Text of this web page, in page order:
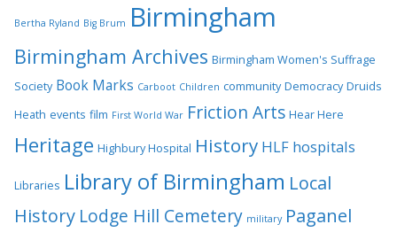
Bertha Ryland Big Brum Birmingham
Birmingham Archives Birmingham Women's Suffrage
Society Book Marks Carboot Children community Democracy Druids
Heath events film First World War Friction Arts Hear Here
Heritage Highbury Hospital History HLF hospitals
Libraries Library of Birmingham Local
History Lodge Hill Cemetery military Paganel